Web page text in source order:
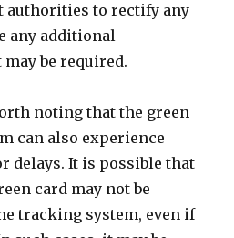
authorities to rectify any
any additional
be required.
noting that the green
can also experience
delays. It is possible that
card may not be
tracking system, even if